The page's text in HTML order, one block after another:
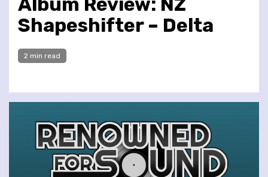
Shapeshifter – Delta
2 min read